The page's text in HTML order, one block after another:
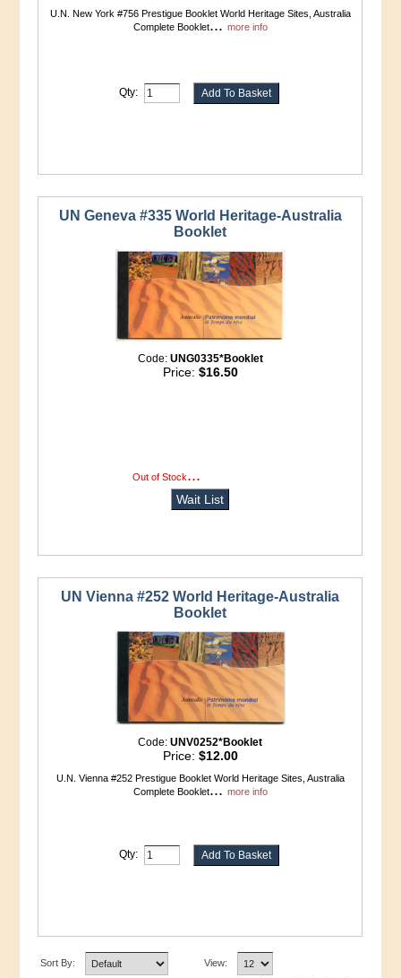
U.N. New York #756 Prestigue Booklet World Heritage Sites, Australia
Complete Booklet... more info
Qty:
UN Geneva #335 World Heritage-Australia
Booklet
Code: UNG0335*Booklet
Price: $16.50
Out of Stock...
Wait List
UN Vienna #252 World Heritage-Australia
Booklet
Code:UNV0252*Booklet
Price: $12.00
U.N. Vienna #252 Prestigue Booklet World Heritage Sites, Australia
Complete Booklet... more info
Qty:
Sort By: View: